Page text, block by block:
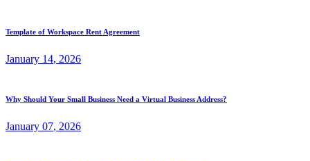
Template of Workspace Rent Agreement
January 14, 2026
Why Should Your Small Business Need a Virtual Business Address?
January 07, 2026